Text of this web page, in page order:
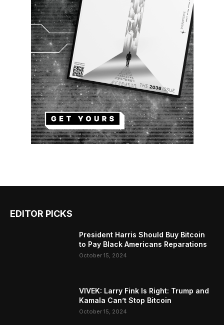
EDITOR PICKS
President Harris Should Buy Bitcoin
to Pay Black Americans Reparations
October 15, 2024
VIVEK: Larry Fink Is Right: Trump and
Kamala Can’t Stop Bitcoin
October 15, 2024